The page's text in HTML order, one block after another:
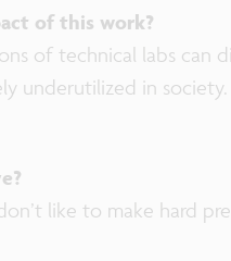
of this work?
of technical labs can
underutilized in society.
like to make hard